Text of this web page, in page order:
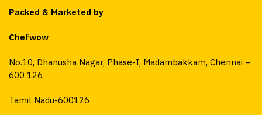
Packed & Marketed by
Chefwow
No.10, Dhanusha Nagar, Phase-I, Madambakkam, Chennai –
600 126
Tamil Nadu-600126